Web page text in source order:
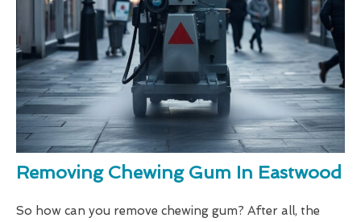
Removing Chewing Gum In Eastwood
So how can you remove chewing gum? After all, the